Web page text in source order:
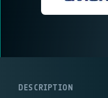
DESCRIPTION